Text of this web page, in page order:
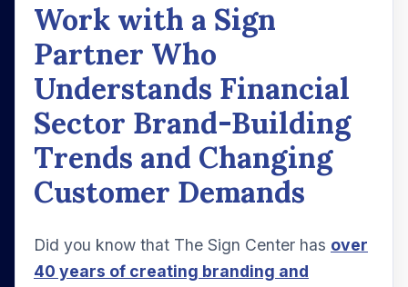
Work with a Sign
Partner Who
Understands Financial
Sector Brand-Building
Trends and Changing
Customer Demands
Did you know that The Sign Center has over
40 years of creating branding and